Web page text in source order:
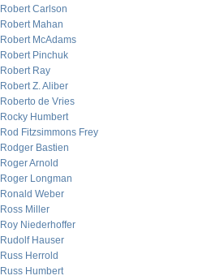
Robert Carlson
Robert Mahan
Robert McAdams
Robert Pinchuk
Robert Ray
Robert Z. Aliber
Roberto de Vries
Rocky Humbert
Rod Fitzsimmons Frey
Rodger Bastien
Roger Arnold
Roger Longman
Ronald Weber
Ross Miller
Roy Niederhoffer
Rudolf Hauser
Russ Herrold
Russ Humbert